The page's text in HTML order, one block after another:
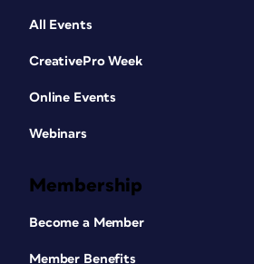
All Events
CreativePro Week
Online Events
Webinars
Membership
Become a Member
Member Benefits